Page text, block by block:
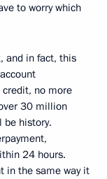
to worry which
and in fact, this
no more
30 million
history.
24 hours.
in the same way it